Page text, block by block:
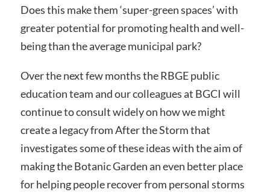
Does this make them ‘super-green spaces’ with
greater potential for promoting health and well-
being than the average municipal park?
Over the next few months the RBGE public
education team and our colleagues at BGCI will
continue to consult widely on how we might
create a legacy from After the Storm that
investigates some of these ideas with the aim of
making the Botanic Garden an even better place
for helping people recover from personal storms